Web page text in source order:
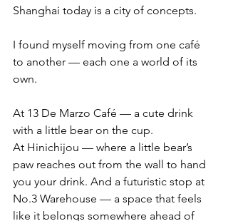
Shanghai today is a city of concepts.
I found myself moving from one café
to another — each one a world of its
own.
At 13 De Marzo Café — a cute drink
with a little bear on the cup.
At Hinichijou — where a little bear’s
paw reaches out from the wall to hand
you your drink. And a futuristic stop at
No.3 Warehouse — a space that feels
like it belongs somewhere ahead of